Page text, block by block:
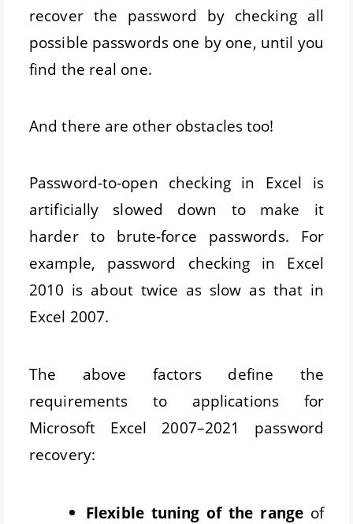
recover the password by checking all
possible passwords one by one, until you
find the real one.
And there are other obstacles too!
Password-to-open checking in Excel is
artificially slowed down to make it
harder to brute-force passwords. For
example, password checking in Excel
2010 is about twice as slow as that in
Excel 2007.
The above factors define the
requirements to applications for
Microsoft Excel 2007–2021 password
recovery:
Flexible tuning of the rangeof